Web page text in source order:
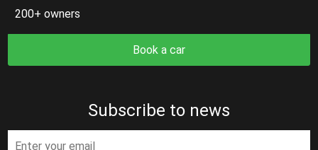
200+ owners
Book a car
Subscribe to news